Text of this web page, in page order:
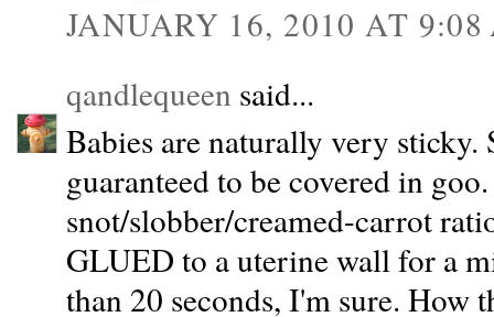
JANUARY 16, 2010 AT
qandlequeen said...
Babies are naturally very
guaranteed to be covered in
snot/slobber/creamed-carrot
GLUED to a uterine wall for a
than 20 seconds, I'm sure. How